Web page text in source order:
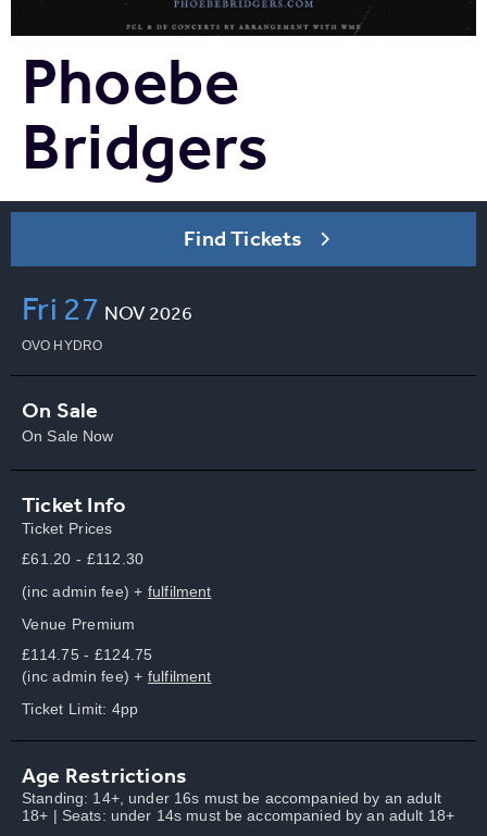
Phoebe
Bridgers
Find Tickets
Fri 27 NOV 2026
OVO HYDRO
On Sale
On Sale Now
Ticket Info
Ticket Prices
£61.20 - £112.30
(inc admin fee) +fulfilment
Venue Premium
£114.75 - £124.75
(inc admin fee) +fulfilment
Ticket Limit: 4pp
Age Restrictions
Standing: 14+, under 16s must be accompanied by an adult
18+ | Seats: under 14s must be accompanied by an adult 18+